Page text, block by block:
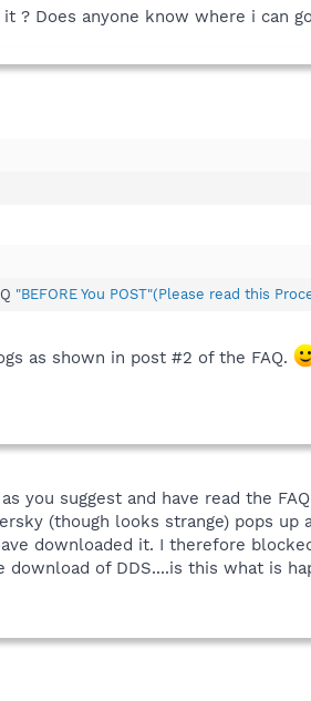
? Does anyone know where i can
"BEFORE You POST"(Please read this
as shown in post #2 of the FAQ.
you suggest and have read the
(though looks strange) pops up
downloaded it. I therefore
of DDS....is this what is